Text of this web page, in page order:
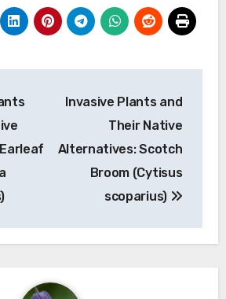
Invasive Plants and
Their Native
Alternatives: Scotch
Broom (Cytisus
scoparius)